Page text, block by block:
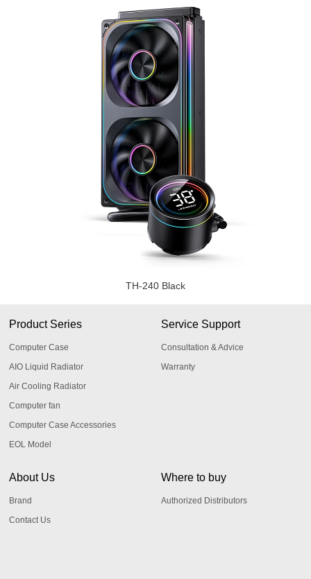
TH-240 Black
Product Series
Computer Case
AIO Liquid Radiator
Air Cooling Radiator
Computer fan
Computer Case Accessories
EOL Model
Service Support
Consultation & Advice
Warranty
About Us
Brand
Contact Us
Where to buy
Authorized Distributors